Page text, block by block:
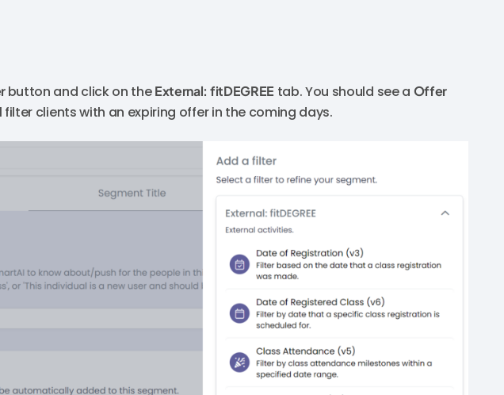
button and click on theExternal: fitDEGREE tab. You should see a Offer
clients with an expiring offer in the coming days.